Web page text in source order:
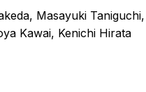
Masayuki
Kawai, Kenichi Hirata